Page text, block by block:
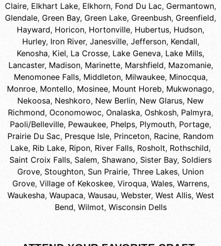
Claire, Elkhart Lake, Elkhorn, Fond Du Lac, Germantown,
Glendale, Green Bay, Green Lake, Greenbush, Greenfield,
Hayward, Horicon, Hortonville, Hubertus, Hudson,
Hurley, Iron River, Janesville, Jefferson, Kendall,
Kenosha, Kiel, La Crosse, Lake Geneva, Lake Mills,
Lancaster, Madison, Marinette, Marshfield, Mazomanie,
Menomonee Falls, Middleton, Milwaukee, Minocqua,
Monroe, Montello, Mosinee, Mount Horeb, Mukwonago,
Nekoosa, Neshkoro, New Berlin, New Glarus, New
Richmond, Oconomowoc, Onalaska, Oshkosh, Palmyra,
Paoli/Belleville, Pewaukee, Phelps, Plymouth, Portage,
Prairie Du Sac, Presque Isle, Princeton, Racine, Random
Lake, Rib Lake, Ripon, River Falls, Rosholt, Rothschild,
Saint Croix Falls, Salem, Shawano, Sister Bay, Soldiers
Grove, Stoughton, Sun Prairie, Three Lakes, Union
Grove, Village of Kekoskee, Viroqua, Wales, Warrens,
Waukesha, Waupaca, Wausau, Webster, West Allis, West
Bend, Wilmot, Wisconsin Dells